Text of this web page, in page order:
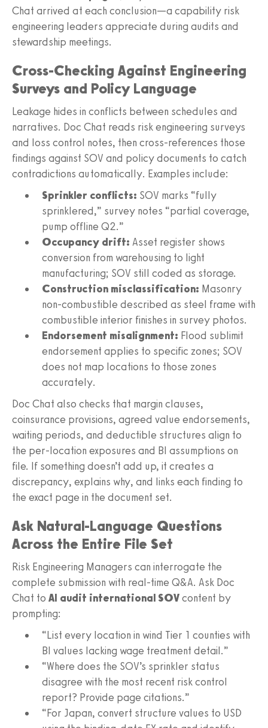
Chat arrived at each conclusion—a capability risk
engineering leaders appreciate during audits and
stewardship meetings.
Cross-Checking Against Engineering
Surveys and Policy Language
Leakage hides in conflicts between schedules and
narratives. Doc Chat reads risk engineering surveys
and loss control notes, then cross-references those
findings against SOV and policy documents to catch
contradictions automatically. Examples include:
Sprinkler conflicts: SOV marks “fully
sprinklered,” survey notes “partial coverage,
pump offline Q2.”
Occupancy drift: Asset register shows
conversion from warehousing to light
manufacturing; SOV still coded as storage.
Construction misclassification: Masonry
non-combustible described as steel frame with
combustible interior finishes in survey photos.
Endorsement misalignment: Flood sublimit
endorsement applies to specific zones; SOV
does not map locations to those zones
accurately.
Doc Chat also checks that margin clauses,
coinsurance provisions, agreed value endorsements,
waiting periods, and deductible structures align to
the per-location exposures and BI assumptions on
file. If something doesn’t add up, it creates a
discrepancy, explains why, and links each finding to
the exact page in the document set.
Ask Natural-Language Questions
Across the Entire File Set
Risk Engineering Managers can interrogate the
complete submission with real-time Q&A. Ask Doc
Chat to AI audit international SOVcontent by
prompting:
“List every location in wind Tier 1 counties with
BI values lacking wage treatment detail.”
“Where does the SOV’s sprinkler status
disagree with the most recent risk control
report? Provide page citations.”
“For Japan, convert structure values to USD